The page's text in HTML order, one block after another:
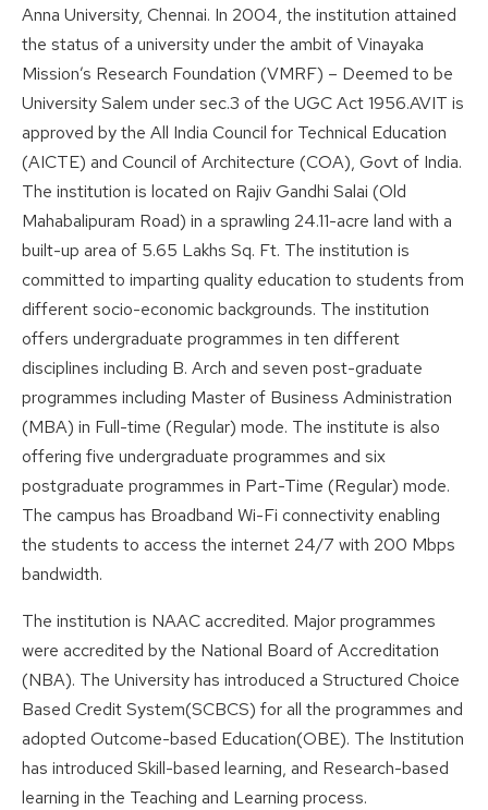
Anna University, Chennai. In 2004, the institution attained
the status of a university under the ambit of Vinayaka
Mission’s Research Foundation (VMRF) – Deemed to be
University Salem under sec.3 of the UGC Act 1956.AVIT is
approved by the All India Council for Technical Education
(AICTE) and Council of Architecture (COA), Govt of India.
The institution is located on Rajiv Gandhi Salai (Old
Mahabalipuram Road) in a sprawling 24.11-acre land with a
built-up area of 5.65 Lakhs Sq. Ft. The institution is
committed to imparting quality education to students from
different socio-economic backgrounds. The institution
offers undergraduate programmes in ten different
disciplines including B. Arch and seven post-graduate
programmes including Master of Business Administration
(MBA) in Full-time (Regular) mode. The institute is also
offering five undergraduate programmes and six
postgraduate programmes in Part-Time (Regular) mode.
The campus has Broadband Wi-Fi connectivity enabling
the students to access the internet 24/7 with 200 Mbps
bandwidth.
The institution is NAAC accredited. Major programmes
were accredited by the National Board of Accreditation
(NBA). The University has introduced a Structured Choice
Based Credit System(SCBCS) for all the programmes and
adopted Outcome-based Education(OBE). The Institution
has introduced Skill-based learning, and Research-based
learning in the Teaching and Learning process.